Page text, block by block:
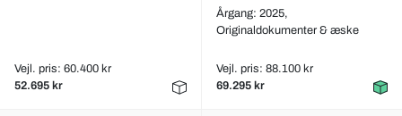
Vejl. pris: 60.400 kr
52.695 kr
Årgang: 2025,
Originaldokumenter & æske
Vejl. pris: 88.100 kr
69.295 kr